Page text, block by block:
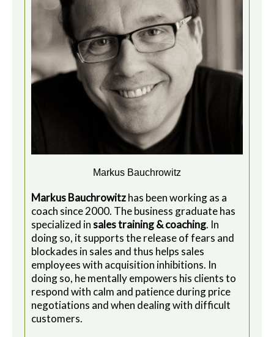
Markus Bauchrowitz
Markus Bauchrowitzhas been working as a
coach since 2000. The business graduate has
specialized insales training & coaching. In
doing so, it supports the release of fears and
blockades in sales and thus helps sales
employees with acquisition inhibitions. In
doing so, he mentally empowers his clients to
respond with calm and patience during price
negotiations and when dealing with difficult
customers.